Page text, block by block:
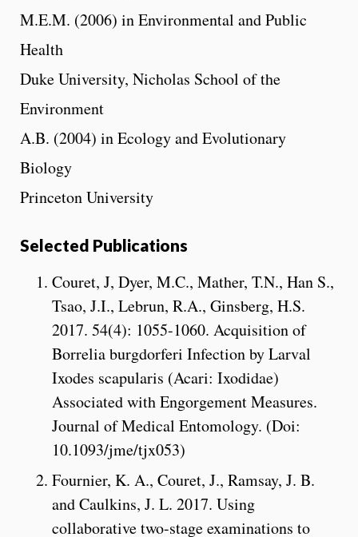
M.E.M. (2006) in Environmental and Public
Health
Duke University, Nicholas School of the
Environment
A.B. (2004) in Ecology and Evolutionary
Biology
Princeton University
Selected Publications
Couret, J, Dyer, M.C., Mather, T.N., Han S.,
Tsao, J.I., Lebrun, R.A., Ginsberg, H.S.
2017. 54(4): 1055-1060. Acquisition of
Borrelia burgdorferi Infection by Larval
Ixodes scapularis (Acari: Ixodidae)
Associated with Engorgement Measures.
Journal of Medical Entomology. (Doi:
10.1093/jme/tjx053)
Fournier, K. A., Couret, J., Ramsay, J. B.
and Caulkins, J. L. 2017. Using
collaborative two-stage examinations to